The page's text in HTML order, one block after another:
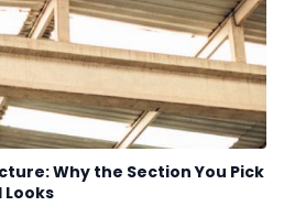
Why the Section You Pick
Looks